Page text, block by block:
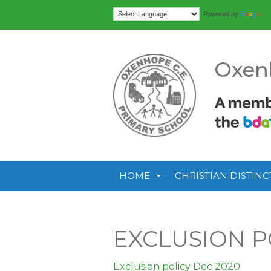
Powered by
HOME CHRISTIAN
EXCLUSION
Exclusion policy Dec 2020